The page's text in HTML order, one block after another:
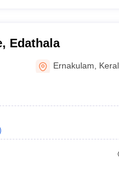
Edathala
Ernakulam